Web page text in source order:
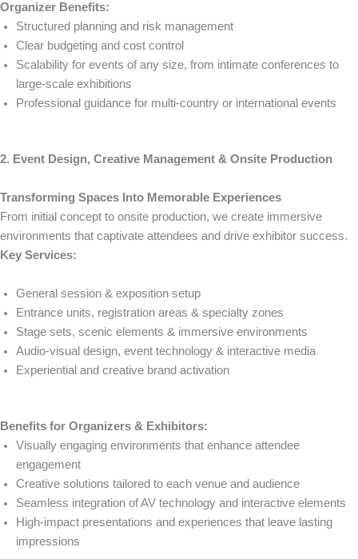
Organizer Benefits:
Structured planning and risk management
Clear budgeting and cost control
Scalability for events of any size, from intimate conferences to
large-scale exhibitions
Professional guidance for multi-country or international events
2. Event Design, Creative Management & Onsite Production
Transforming Spaces Into Memorable Experiences
From initial concept to onsite production, we create immersive
environments that captivate attendees and drive exhibitor success.
Key Services:
General session & exposition setup
Entrance units, registration areas & specialty zones
Stage sets, scenic elements & immersive environments
Audio-visual design, event technology & interactive media
Experiential and creative brand activation
Benefits for Organizers & Exhibitors:
Visually engaging environments that enhance attendee
engagement
Creative solutions tailored to each venue and audience
Seamless integration of AV technology and interactive elements
High-impact presentations and experiences that leave lasting
impressions